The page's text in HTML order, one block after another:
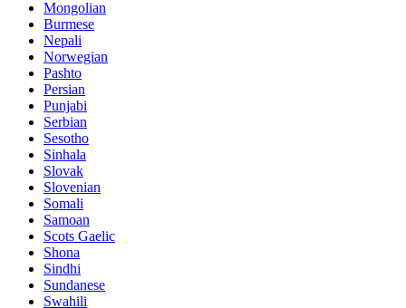
Mongolian
Burmese
Nepali
Norwegian
Pashto
Persian
Punjabi
Serbian
Sesotho
Sinhala
Slovak
Slovenian
Somali
Samoan
Scots Gaelic
Shona
Sindhi
Sundanese
Swahili